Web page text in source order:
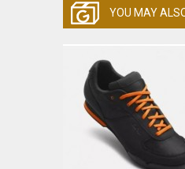
YOU MAY